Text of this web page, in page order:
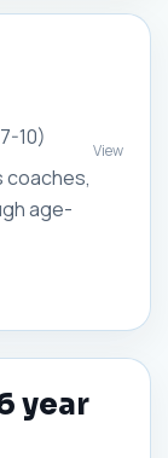
10)
coaches,
age-
View
year